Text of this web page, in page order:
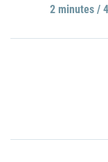
2 minutes /